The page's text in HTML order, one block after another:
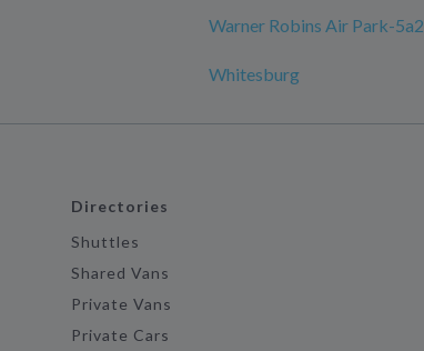
Warner Robins Air Park-5a2
Whitesburg
Directories
Shuttles
Shared Vans
Private Vans
Private Cars